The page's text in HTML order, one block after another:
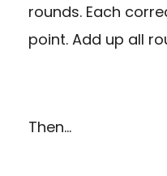
rounds. Each
point. Add up all
Then…